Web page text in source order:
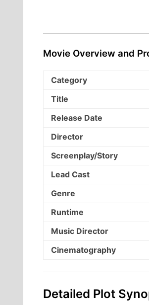
Movie Overview and
Category
Title
Release Date
Director
Screenplay/Story
Lead Cast
Genre
Runtime
Music Director
Cinematography
Detailed Plot